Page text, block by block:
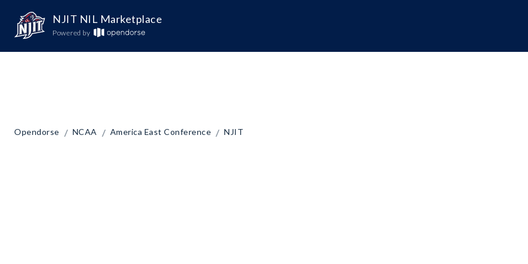
NJIT NIL Marketplace
Powered by
Opendorse / NCAA / America East Conference / NJIT